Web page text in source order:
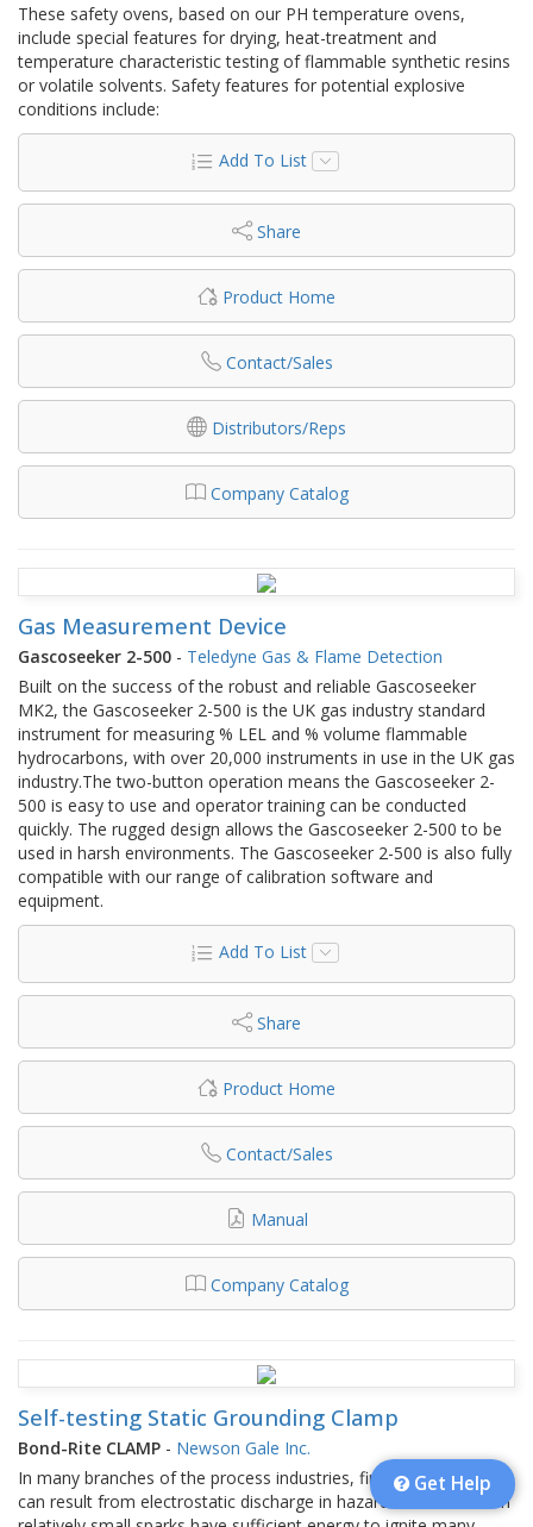
These safety ovens, based on our PH temperature ovens,
include special features for drying, heat-treatment and
temperature characteristic testing of flammable synthetic resins
or volatile solvents. Safety features for potential explosive
conditions include:
Add To List
Share
Product Home
Contact/Sales
Distributors/Reps
Company Catalog
Gas Measurement Device
Gascoseeker 2-500 - Teledyne Gas & Flame Detection
Built on the success of the robust and reliable Gascosee​​​​​ker
MK2, the Gascose​eker ​​2-500 is the U​K gas industry standard
instrument for measuring % LEL and % volume flammable
hydrocarbons, with over 20,000 instruments in use in the UK gas
industry.​The two-button operation means the Gascoseeker 2-
500 is easy to use and operator training can be conducted
quickly. The rugged design allows the Gascoseeker 2-500 to be
used in harsh environments. The Gascoseeker 2-500 is also fully
compatible with our range of calibration software and
equipment.​​​​
Add To List
Share
Product Home
Contact/Sales
Manual
Company Catalog
Self-testing Static Grounding Clamp
Bond-Rite CLAMP - Newson Gale Inc.
In many branches of the process industries, fires and explosions
can result from electrostatic discharge in hazardous areas. Even
Get Help